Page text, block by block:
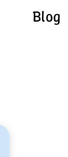
Blog